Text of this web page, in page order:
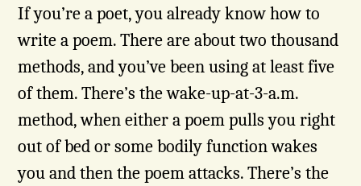
If you’re a poet, you already know how to
write a poem. There are about two thousand
methods, and you’ve been using at least five
of them. There’s the wake-up-at-3-a.m.
method, when either a poem pulls you right
out of bed or some bodily function wakes
you and then the poem attacks. There’s the